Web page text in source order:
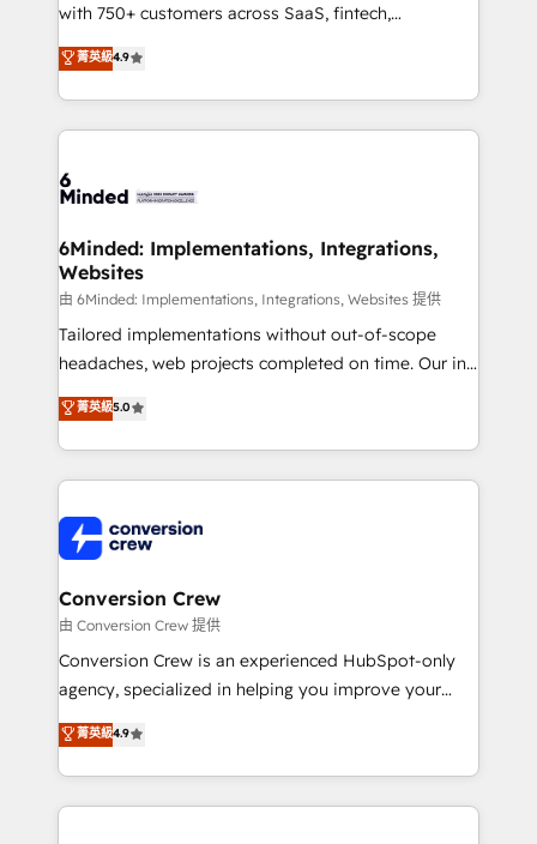
relationships. Your success is our success, and we’re
all in this together! From startup to enterprise, we’ll
make sure your HubSpot setup becomes a
powerhouse of productivity, so you can focus on
what matters most: growing your business and
smarter for you!
with 750+ customers across SaaS, fintech,
healthcare, real estate, and other industries. With
150+ HubSpot-certified experts, we deliver scalable
solutions to complex GTM and RevOps challenges.
Our Expertise 🔹 Onboarding & Implementation:
tailored to your GTM motion. 🔹 Migrations:
from other CRMs to HubSpot without data loss or
downtime. 🔹 RevOps Strategy: Align teams,
processes, and data to drive revenue efficiency. 🔹
Integrations: Connect HubSpot with your tech stack
for better adoption. 🔹 Custom Solutions: Build
SOC 2 Type II and ISO 27001 certified, reinforcing
our commitment to data security and compliance. At
菁英級4.9
6Minded: Implementations, Integrations,
Websites
由 6Minded: Implementations, Integrations, Websites 提供
Tailored implementations without out-of-scope
headaches, web projects completed on time. Our in-
house team of certified CRM architects, experts,
developers, designers, and marketers handles all
aspects of your HubSpot. ✨ 400+ global clients ✨
100+ seamless migrations from 15+ different CRMs
implementations, and 5,000+ pages ✨ CS: Clients
generating 7-digit MRR from inbound campaigns ✨
CS: 245% organic growth & +751% new visitors for a
full-funnel HubSpot project ✨ CS: 415% conversion
boost with a new HubSpot site Recognized leaders:
🏆 HubSpot Platform Migration Impact Award 🏆
Inbound Campaign of the Year 🏆 Gold AVA Digital
Award for Best Website 🌟 Accreditations: CRM
菁英級5.0
Conversion Crew
由 Conversion Crew 提供
Conversion Crew is an experienced HubSpot-only
agency, specialized in helping you improve your
online processes. This means we help you with: -
Implementing HubSpot (CRM, Marketing, Sales,
Service and Operations) - Developing fast, good-
looking websites in the HubSpot CMS - Building
菁英級4.9